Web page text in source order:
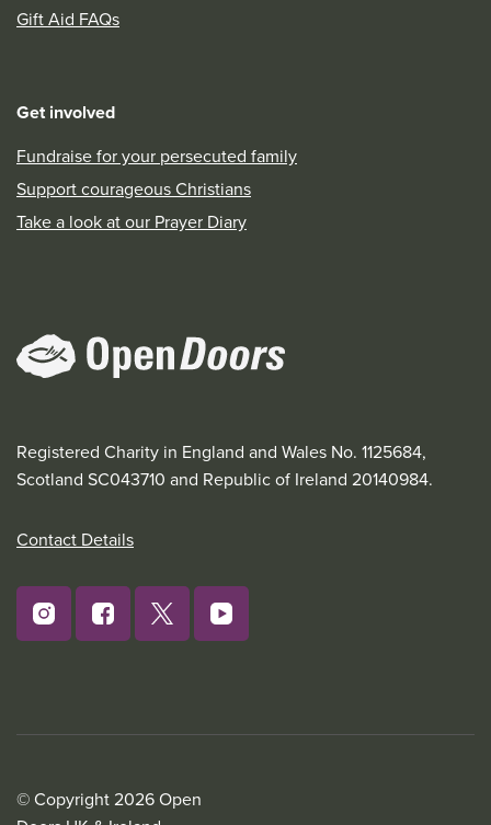
Gift Aid FAQs
Get involved
Fundraise for your persecuted family
Support courageous Christians
Take a look at our Prayer Diary
Registered Charity in England and Wales No. 1125684,
Scotland SC043710 and Republic of Ireland 20140984.
Contact Details
© Copyright 2026 Open